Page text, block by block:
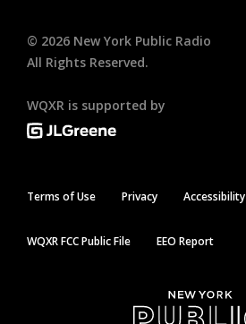
© 2026 New York Public Radio
All Rights Reserved.
WQXR is supported by
Terms of Use Privacy Accessibility
WQXR FCC Public File EEO Report